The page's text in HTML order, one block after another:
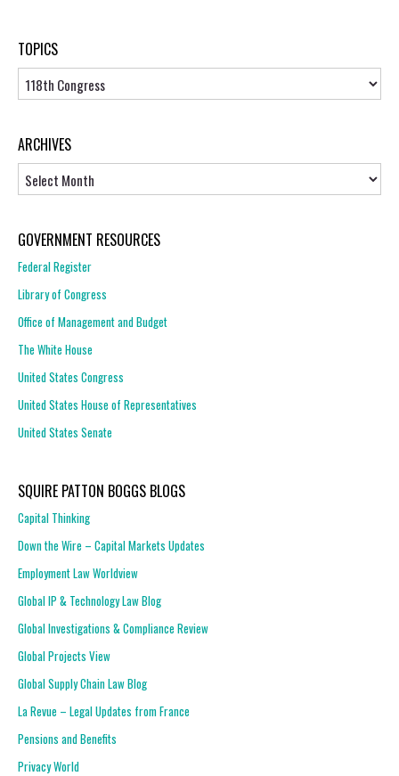
TOPICS
Topics
ARCHIVES
GOVERNMENT RESOURCES
Federal Register
Library of Congress
Office of Management and Budget
The White House
United States Congress
United States House of Representatives
United States Senate
SQUIRE PATTON BOGGS BLOGS
Capital Thinking
Down the Wire – Capital Markets Updates
Employment Law Worldview
Global IP & Technology Law Blog
Global Investigations & Compliance Review
Global Projects View
Global Supply Chain Law Blog
La Revue – Legal Updates from France
Pensions and Benefits
Privacy World